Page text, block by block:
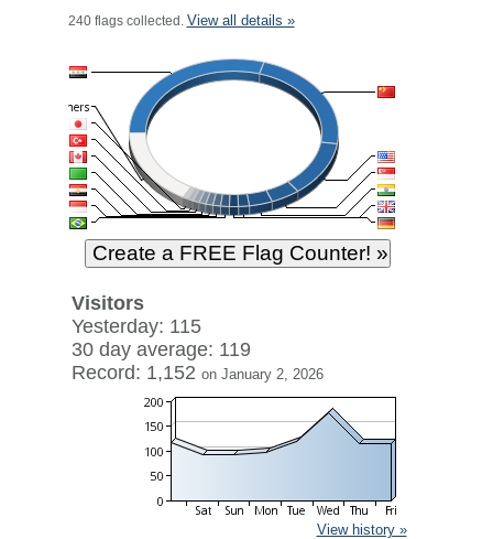
240 flags collected. View all details »
Visitors
Yesterday: 115
30 day average: 119
Record: 1,152 on January 2, 2026
View history »